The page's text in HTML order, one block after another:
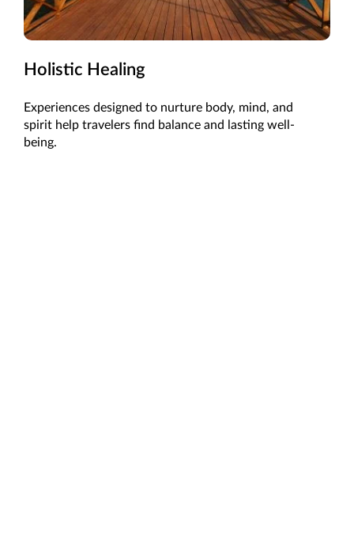
Holistic Healing
Experiences designed to nurture body, mind, and
spirit help travelers find balance and lasting well-
being.